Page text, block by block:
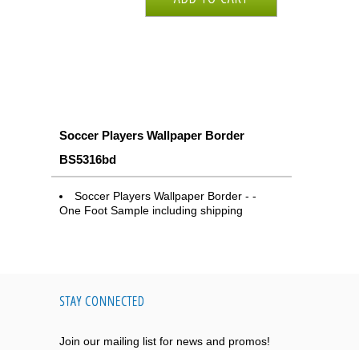
Soccer Players Wallpaper Border
BS5316bd
Soccer Players Wallpaper Border - -
One Foot Sample including shipping
STAY CONNECTED
Join our mailing list for news and promos!